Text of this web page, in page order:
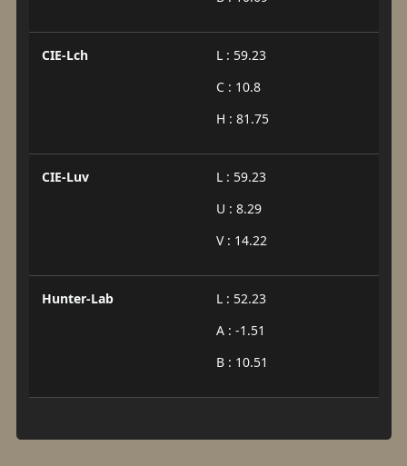
CIE-Lch
L : 59.23
C : 10.8
H : 81.75
CIE-Luv
L : 59.23
U : 8.29
V : 14.22
Hunter-Lab
L : 52.23
A : -1.51
B : 10.51